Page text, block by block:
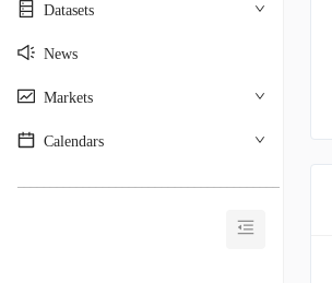
Datasets
News
Markets
Calendars